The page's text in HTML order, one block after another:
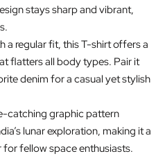
stays sharp and vibrant,
a regular fit, this T-shirt offers a
flatters all body types. Pair it
denim for a casual yet stylish
catching graphic pattern
lunar exploration, making it a
fellow space enthusiasts.